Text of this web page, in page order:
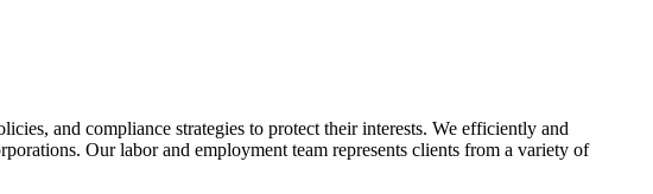
and compliance strategies to protect their interests. We efficiently and
Our labor and employment team represents clients from a variety of